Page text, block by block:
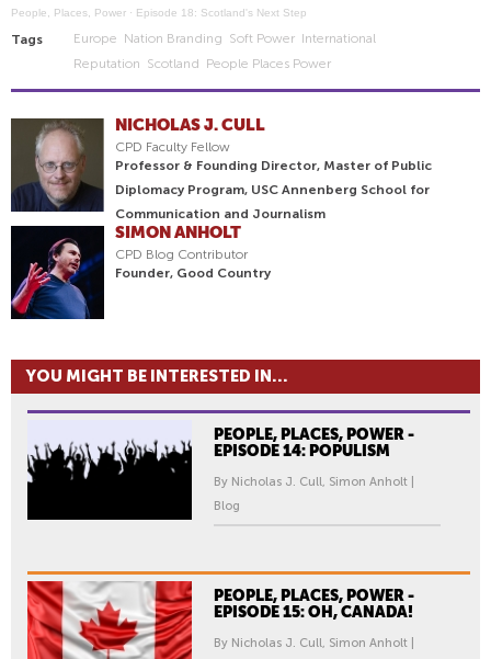
People, Places, Power · Episode 18: Scotland's Next Step
Tags Europe Nation Branding Soft Power International
Reputation Scotland People Places Power
NICHOLAS J. CULL
CPD Faculty Fellow
Professor & Founding Director, Master of Public
Diplomacy Program, USC Annenberg School for
Communication and Journalism
SIMON ANHOLT
CPD Blog Contributor
Founder, Good Country
YOU MIGHT BE INTERESTED IN...
PEOPLE, PLACES, POWER -
EPISODE 14: POPULISM
By Nicholas J. Cull, Simon Anholt |
Blog
PEOPLE, PLACES, POWER -
EPISODE 15: OH, CANADA!
By Nicholas J. Cull, Simon Anholt |